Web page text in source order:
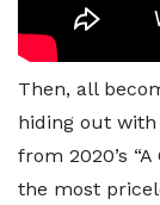
Then, all
hiding out
from 2020’s
the most